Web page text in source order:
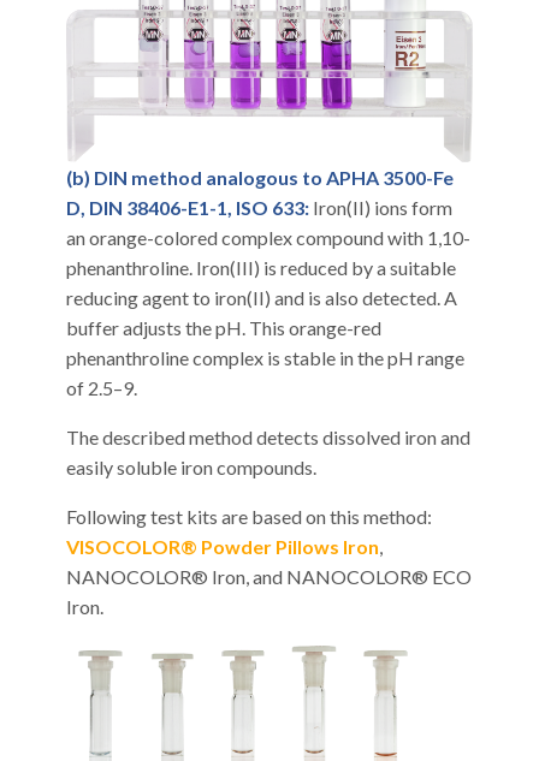
(b) DIN method analogous to APHA 3500-Fe
D, DIN 38406-E1-1, ISO 633: Iron(II) ions form
an orange-colored complex compound with 1,10-
phenanthroline. Iron(III) is reduced by a suitable
reducing agent to iron(II) and is also detected. A
buffer adjusts the pH. This orange-red
phenanthroline complex is stable in the pH range
of 2.5–9.
The described method detects dissolved iron and
easily soluble iron compounds.
Following test kits are based on this method:
VISOCOLOR® Powder Pillows Iron,
NANOCOLOR® Iron, and NANOCOLOR® ECO
Iron.